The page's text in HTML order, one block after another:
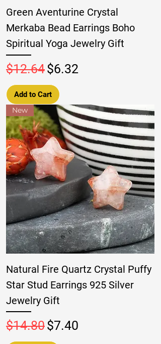
Green Aventurine Crystal
Merkaba Bead Earrings Boho
Spiritual Yoga Jewelry Gift
Regular Price
$12.64Sale Price
$6.32
Add to Cart
New
Natural Fire Quartz Crystal Puffy
Star Stud Earrings 925 Silver
Jewelry Gift
Regular Price
$14.80Sale Price
$7.40